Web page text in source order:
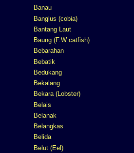
Banau
Banglus (cobia)
Bantang Laut
Baung (F.W catfish)
Bebarahan
Bebatik
Bedukang
Bekalang
Bekara (Lobster)
Belais
Belanak
Belangkas
Belida
Belut (Eel)